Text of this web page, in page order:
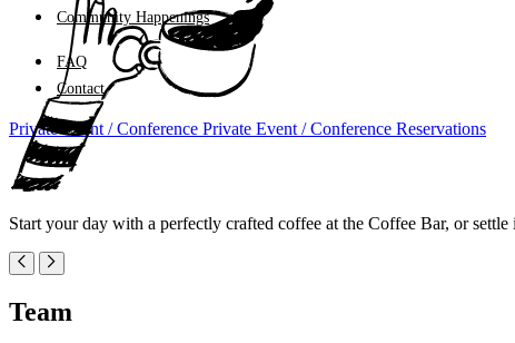
Community Happenings
FAQ
Contact
Private Event / Conference Private Event / Conference Reservations
Start your day with a perfectly crafted coffee at the Coffee Bar, or
Team